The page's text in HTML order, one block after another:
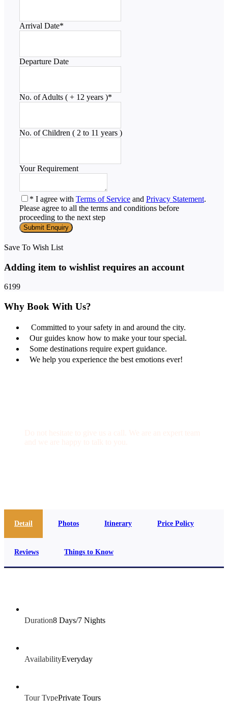
Arrival Date*
Departure Date
No. of Adults ( + 12 years )*
No. of Children ( 2 to 11 years )
Your Requirement
* I agree with Terms of Service and Privacy Statement.
Please agree to all the terms and conditions before
proceeding to the next step
Save To Wish List
Adding item to wishlist requires an account
6199
Why Book With Us?
Committed to your safety in and around the city.
Our guides know how to make your tour special.
Some destinations require expert guidance.
We help you experience the best emotions ever!
Detail Photos Itinerary Price Policy
Reviews Things to Know
Duration8 Days/7 Nights
AvailabilityEveryday
Tour TypePrivate Tours